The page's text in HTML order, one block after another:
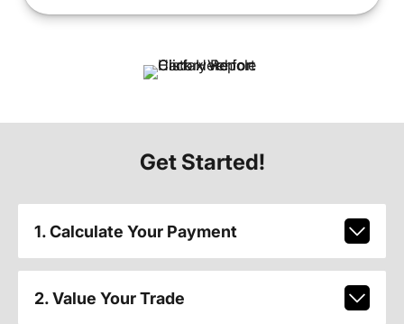
Get Started!
1. Calculate Your Payment
2. Value Your Trade